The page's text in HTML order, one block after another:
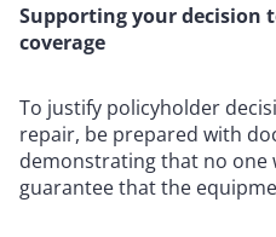
Supporting your decision
coverage
To justify policyholder
repair, be prepared with
demonstrating that no one
guarantee that the